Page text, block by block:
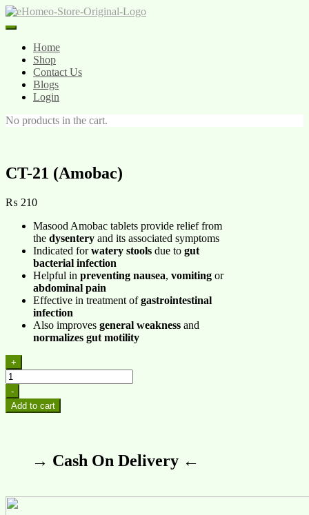
Skip
to
Home
Shop
Contact Us
Blogs
Login
No products in the cart.
CT-21 (Amobac)
₨ 210
Masood Amobac tablets provide relief from
the dysentery and its associated symptoms
Indicated forwatery stools due to gut
bacterial infection
Helpful in preventing nausea, vomiting or
abdominal pain
Effective in treatment ofgastrointestinal
infection
Also improves general weakness and
normalizes gut motility
+
CT-
21
(Amobac)
quantity
-
Add to cart
→ Cash On Delivery ←